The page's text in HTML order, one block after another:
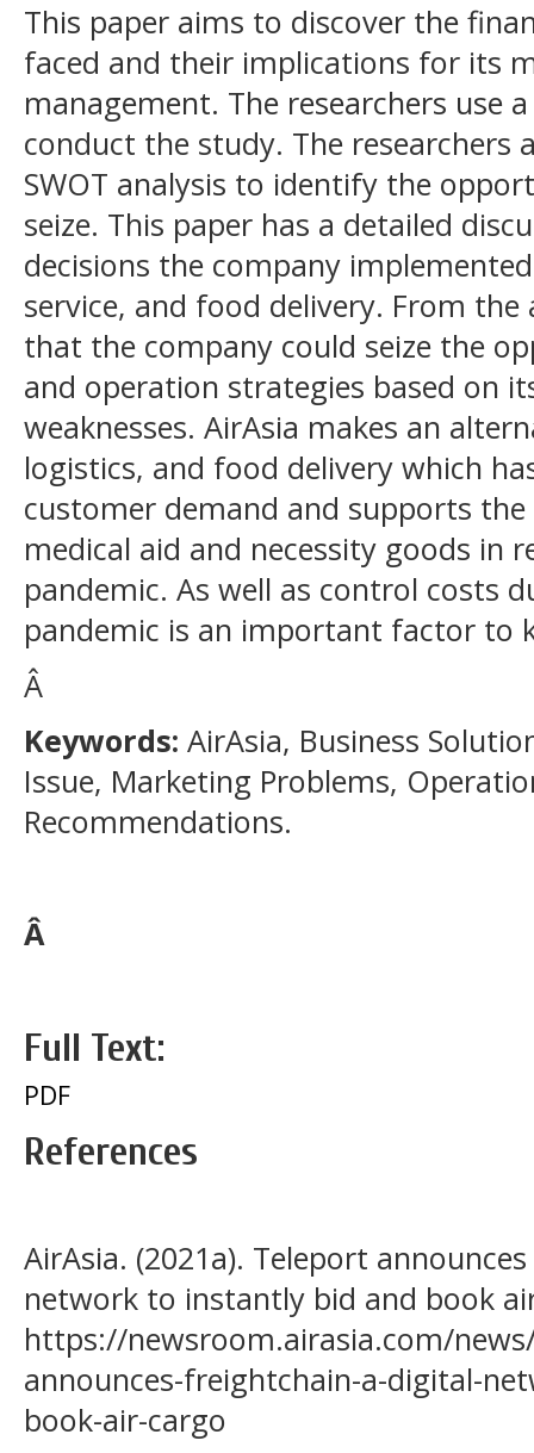
This paper aims to discover the
faced and their implications for its
management. The researchers use
conduct the study. The researchers
SWOT analysis to identify the
seize. This paper has a detailed
decisions the company
service, and food delivery. From
that the company could seize the
and operation strategies based on
weaknesses. AirAsia makes an
logistics, and food delivery which
customer demand and supports
medical aid and necessity goods in
pandemic. As well as control costs
pandemic is an important factor to
Â
Keywords: AirAsia, Business
Issue, Marketing Problems,
Recommendations.
Â
Full Text:
PDF
References
AirAsia. (2021a). Teleport
network to instantly bid and book
https://newsroom.airasia.com/
announces-freightchain-a-digital-
book-air-cargo